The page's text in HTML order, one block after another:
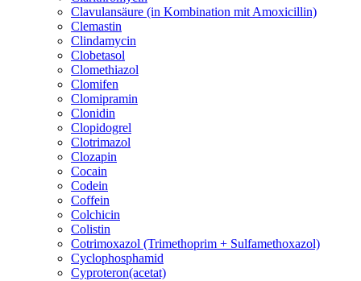
Clavulansäure (in Kombination mit Amoxicillin)
Clemastin
Clindamycin
Clobetasol
Clomethiazol
Clomifen
Clomipramin
Clonidin
Clopidogrel
Clotrimazol
Clozapin
Cocain
Codein
Coffein
Colchicin
Colistin
Cotrimoxazol (Trimethoprim + Sulfamethoxazol)
Cyclophosphamid
Cyproteron(acetat)